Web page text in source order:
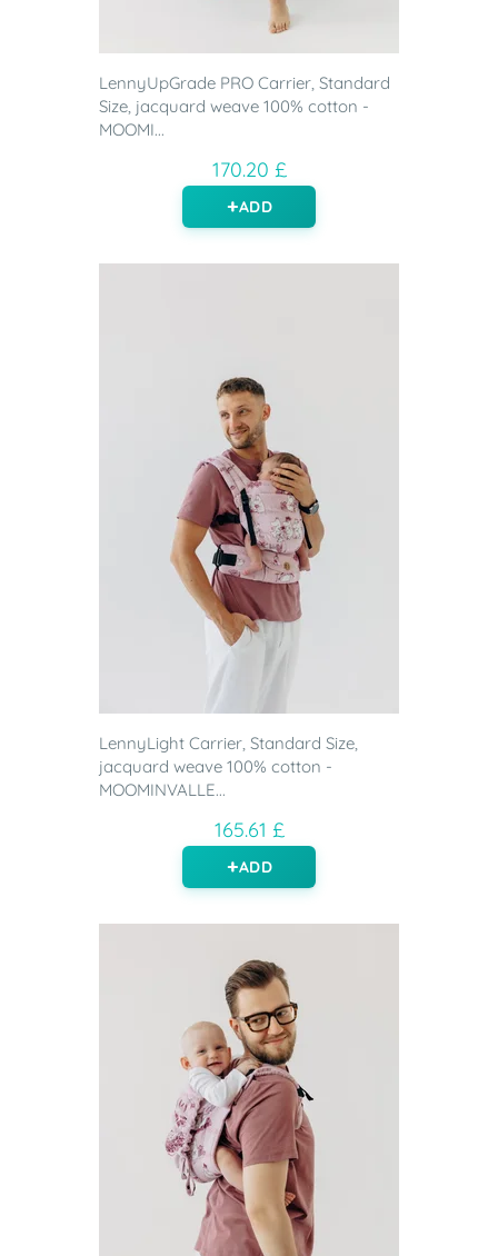
LennyUpGrade PRO Carrier, Standard
Size, jacquard weave 100% cotton -
MOOMI...
170.20 £
ADD
LennyLight Carrier, Standard Size,
jacquard weave 100% cotton -
MOOMINVALLE...
165.61 £
ADD